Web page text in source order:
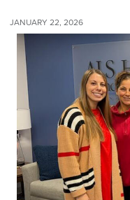
JANUARY 22, 2026